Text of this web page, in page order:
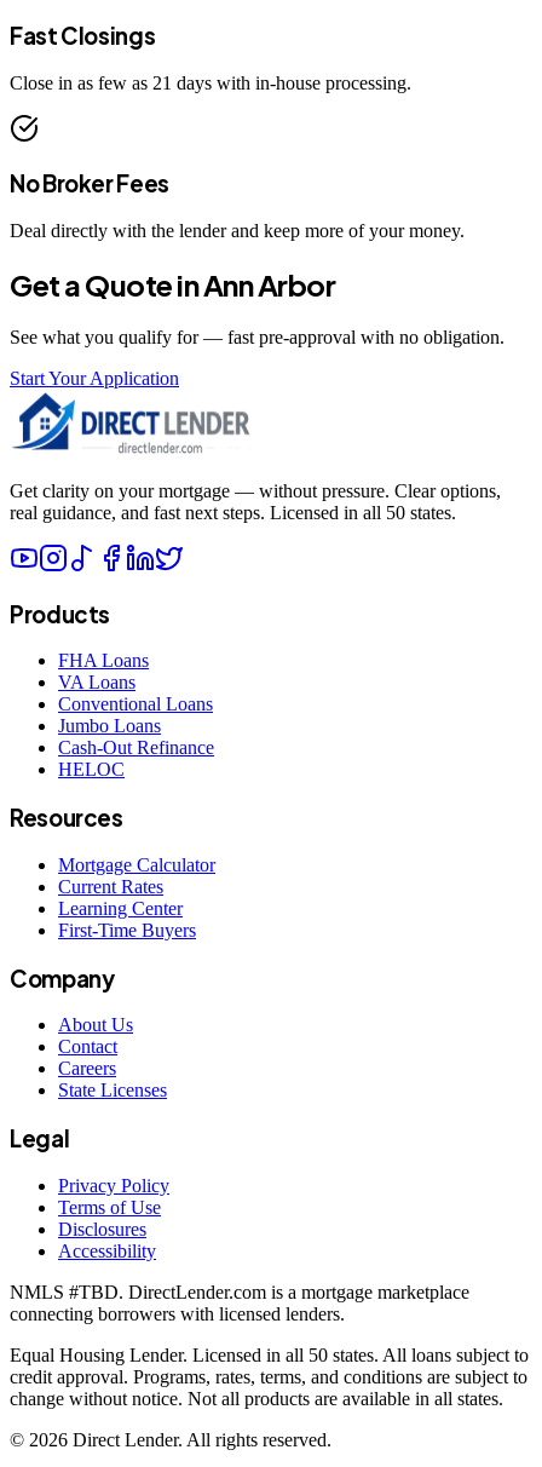
Fast Closings
Close in as few as 21 days with in-house processing.
No Broker Fees
Deal directly with the lender and keep more of your money.
Get a Quote inAnn Arbor
See what you qualify for — fast pre-approval with no obligation.
Start Your Application
Get clarity on your mortgage — without pressure. Clear options,
real guidance, and fast next steps. Licensed in all 50 states.
Products
FHA Loans
VA Loans
Conventional Loans
Jumbo Loans
Cash-Out Refinance
HELOC
Resources
Mortgage Calculator
Current Rates
Learning Center
First-Time Buyers
Company
About Us
Contact
Careers
State Licenses
Legal
Privacy Policy
Terms of Use
Disclosures
Accessibility
NMLS #TBD. DirectLender.com is a mortgage marketplace
connecting borrowers with licensed lenders.
Equal Housing Lender. Licensed in all 50 states. All loans subject to
credit approval. Programs, rates, terms, and conditions are subject to
change without notice. Not all products are available in all states.
© 2026 Direct Lender. All rights reserved.